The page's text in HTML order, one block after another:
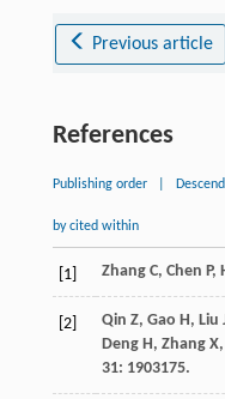
Previous article
References
Publishing order
by cited within
[1] Zhang C, Chen P,
[2] Qin Z, Gao H, Liu
Deng H, Zhang X,
31: 1903175.